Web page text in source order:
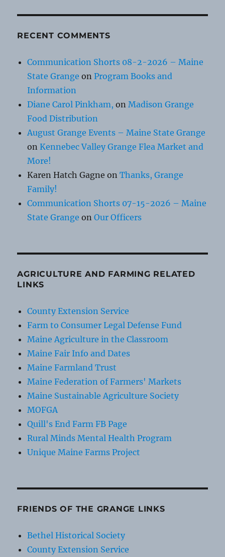
RECENT COMMENTS
Communication Shorts 08-2-2026 – Maine
State Grange onProgram Books and
Information
Diane Carol Pinkham, on Madison Grange
Food Distribution
August Grange Events – Maine State Grange
onKennebec Valley Grange Flea Market and
More!
Karen Hatch Gagne onThanks, Grange
Family!
Communication Shorts 07-15-2026 – Maine
State Grange onOur Officers
AGRICULTURE AND FARMING RELATED
LINKS
County Extension Service
Farm to Consumer Legal Defense Fund
Maine Agriculture in the Classroom
Maine Fair Info and Dates
Maine Farmland Trust
Maine Federation of Farmers' Markets
Maine Sustainable Agriculture Society
MOFGA
Quill's End Farm FB Page
Rural Minds Mental Health Program
Unique Maine Farms Project
FRIENDS OF THE GRANGE LINKS
Bethel Historical Society
County Extension Service